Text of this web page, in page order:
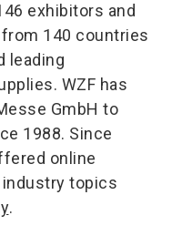
exhibitors and
140 countries
leading
WZF has
GmbH to
1988. Since
online
topics
.